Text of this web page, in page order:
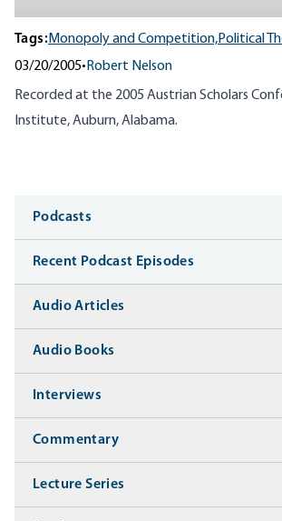
Tags:Monopoly and Competition,Political
03/20/2005• Robert Nelson
Recorded at the 2005 Austrian Scholars
Institute, Auburn, Alabama.
Media
Podcasts
Recent Podcast Episodes
Audio Articles
Audio Books
Interviews
Commentary
Lecture Series